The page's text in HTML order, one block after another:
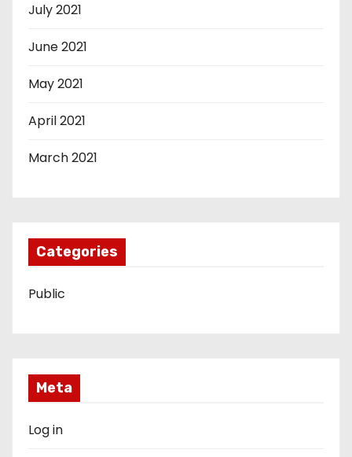
July 2021
June 2021
May 2021
April 2021
March 2021
Categories
Public
Meta
Log in